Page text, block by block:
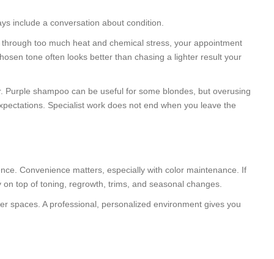
include a conversation about condition.
too much heat and chemical stress, your appointment
tone often looks better than chasing a lighter result your
shampoo can be useful for some blondes, but overusing
Specialist work does not end when you leave the
Convenience matters, especially with color maintenance. If
top of toning, regrowth, trims, and seasonal changes.
spaces. A professional, personalized environment gives you